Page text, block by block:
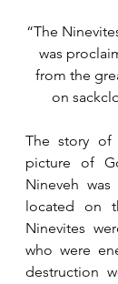
“The
was
from the
on
The story of
picture of
Nineveh
located on
Ninevites
who were
destruction